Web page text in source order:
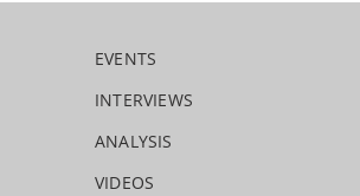
EVENTS
INTERVIEWS
ANALYSIS
VIDEOS